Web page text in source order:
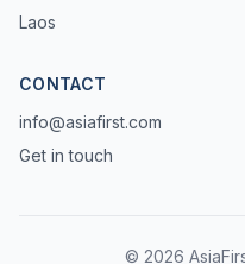
Laos
CONTACT
info@asiafirst.com
Get in touch
© 2026